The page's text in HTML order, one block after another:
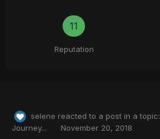
11
Reputation
selene reacted to a post in a topic:
Journey...
November 20, 2018